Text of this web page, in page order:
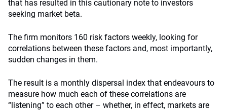
that has resulted in this cautionary note to investors
seeking market beta.
The firm monitors 160 risk factors weekly, looking for
correlations between these factors and, most importantly,
sudden changes in them.
The result is a monthly dispersal index that endeavours to
measure how much each of these correlations are
“listening” to each other – whether, in effect, markets are